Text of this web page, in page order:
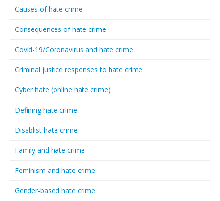
Causes of hate crime
Consequences of hate crime
Covid-19/Coronavirus and hate crime
Criminal justice responses to hate crime
Cyber hate (online hate crime)
Defining hate crime
Disablist hate crime
Family and hate crime
Feminism and hate crime
Gender-based hate crime